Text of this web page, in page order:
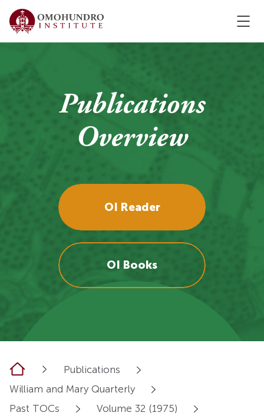
Publications
Overview
OI Reader
OI Books
Home
Publications
William and Mary Quarterly
Past TOCs
Volume 32 (1975)